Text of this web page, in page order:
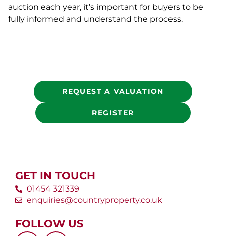
auction each year, it’s important for buyers to be
fully informed and understand the process.
REQUEST A VALUATION
REGISTER
GET IN TOUCH
01454 321339
enquiries@countryproperty.co.uk
FOLLOW US